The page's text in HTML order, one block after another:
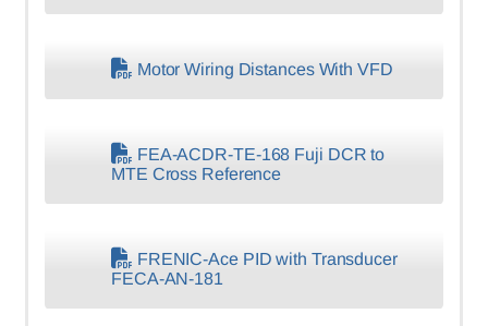
Motor Wiring Distances With VFD
FEA-ACDR-TE-168 Fuji DCR to
MTE Cross Reference
FRENIC-Ace PID with Transducer
FECA-AN-181